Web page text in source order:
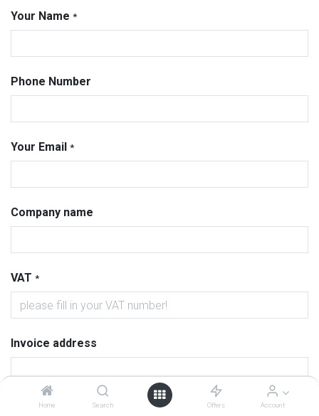
Home Search Offers Account
Your Name *
Phone Number
Your Email *
Company name
VAT *
Invoice address
Delivery address